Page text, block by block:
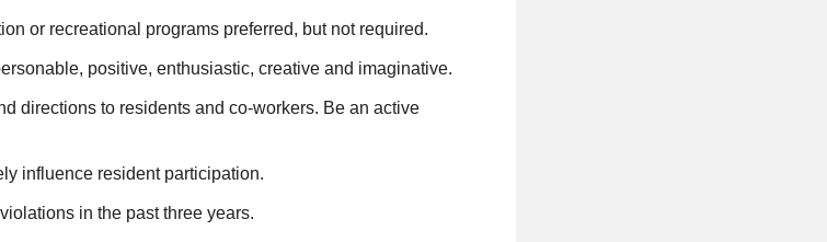
or recreational programs preferred, but not required.
positive, enthusiastic, creative and imaginative.
directions to residents and co-workers. Be an active
influence resident participation.
in the past three years.